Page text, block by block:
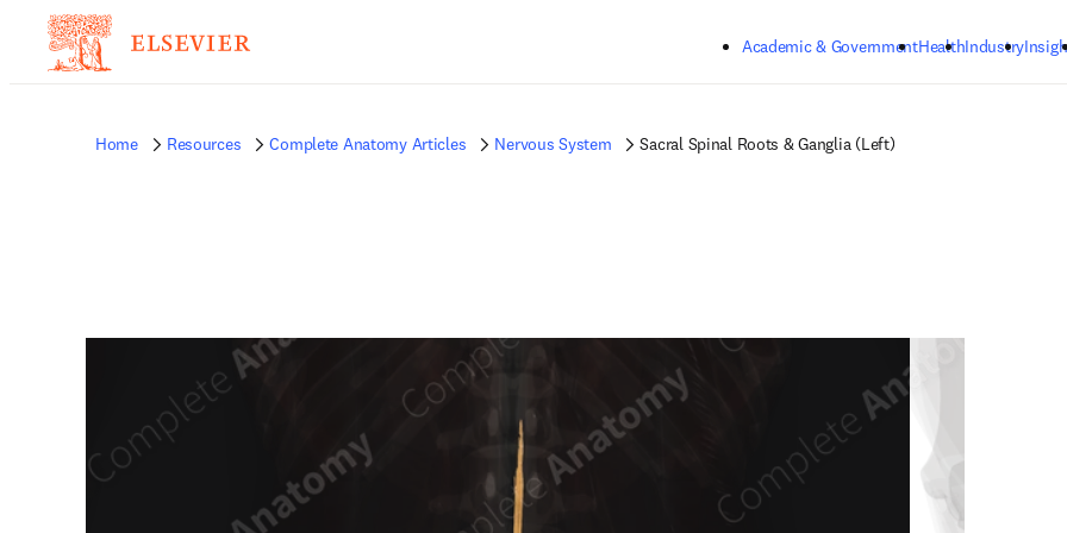
Academic & GovernmentHealthIndustry
Home Resources Complete Anatomy Articles Nervous System Sacral Spinal Roots & Ganglia (Left)